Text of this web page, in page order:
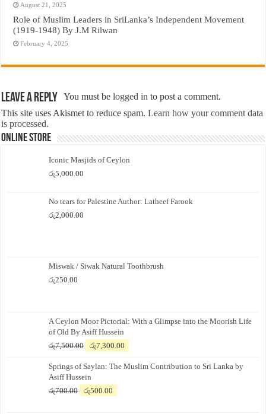
August 21, 2025
Role of Muslim Leaders in SriLanka’s Independent Movement
(1919-1948) By J.M Rilwan
February 4, 2025
Leave a Reply You must belogged in to post a comment.
This site uses Akismet to reduce spam.Learn how your comment data
is processed.
Online Store
Iconic Masjids of Ceylon
රු5,000.00
No tears for Palestine Author: Latheef Farook
රු2,000.00
Miswak / Siwak Natural Toothbrush
රු250.00
A Ceylon Moor Pictorial: With a Glimpse into the Moorish Life
of Old By Asiff Hussein
රු7,500.00
Original
was:
රු7,500.00.
රු7,300.00
is:
Springs of Saylan: The Muslim Contribution to Sri Lanka by
Asiff Hussein
රු700.00
Original
රු500.00